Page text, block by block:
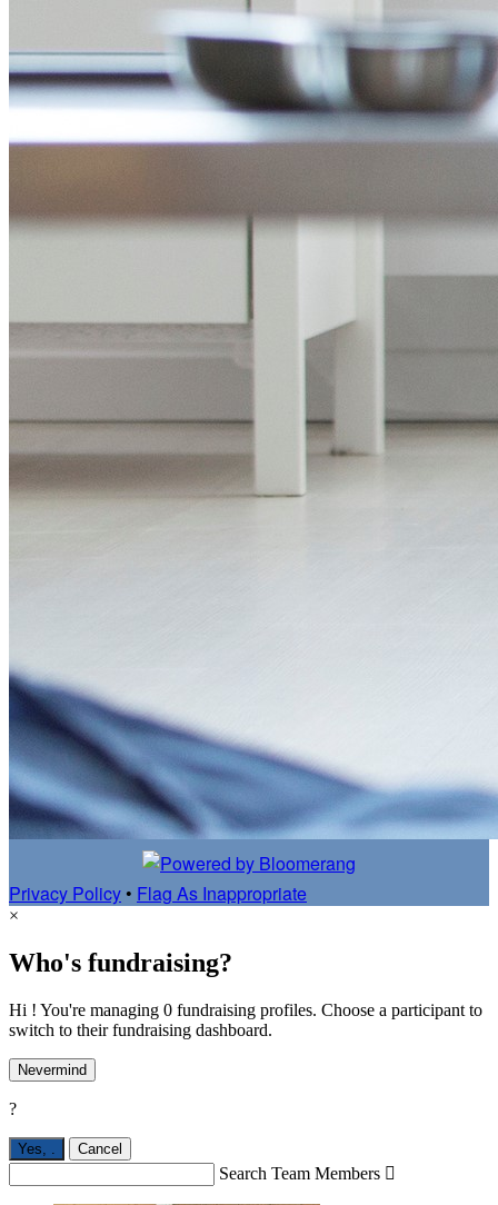
Privacy Policy • Flag As Inappropriate
×
Who's fundraising?
Hi ! You're managing 0 fundraising profiles. Choose a participant to
switch to their fundraising dashboard.
Nevermind
?
Yes, Cancel
Search Team Members 